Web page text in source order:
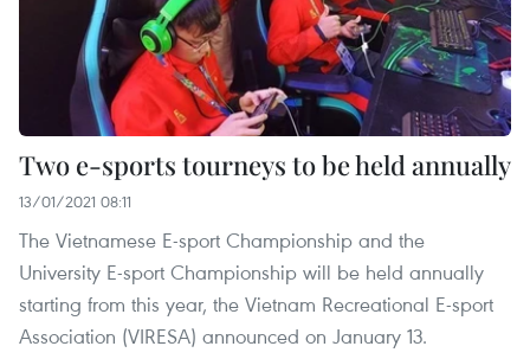
Two e-sports tourneys to be held annually
13/01/2021 08:11
The Vietnamese E-sport Championship and the
University E-sport Championship will be held annually
starting from this year, the Vietnam Recreational E-sport
Association (VIRESA) announced on January 13.